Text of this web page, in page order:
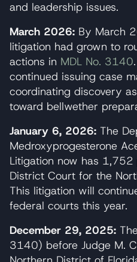
and leadership issues.
March 2026: By March
litigation had grown to
actions in MDL No. 3140
continued issuing case
coordinating discovery
toward bellwether
January 6, 2026: The
Medroxyprogesterone
Litigation now has 1,752
District Court for the
This litigation will
federal courts this year.
December 29, 2025:
3140) before Judge M.